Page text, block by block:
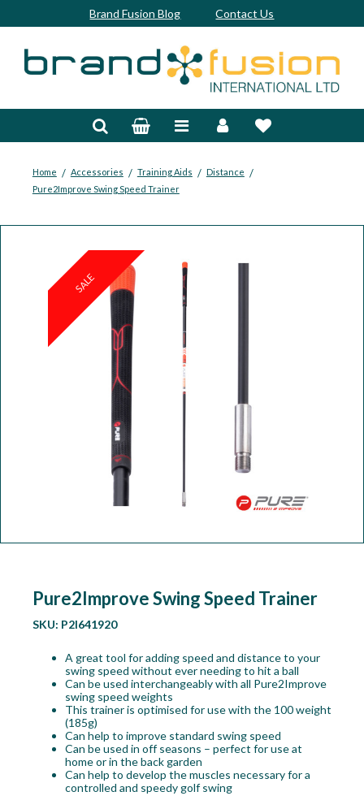
Brand Fusion Blog Contact Us
Home / Accessories / Training Aids / Distance /
Pure2Improve Swing Speed Trainer
SALE
Pure2Improve Swing Speed Trainer
SKU: P2I641920
A great tool for adding speed and distance to your
swing speed without ever needing to hit a ball
Can be used interchangeably with all Pure2Improve
swing speed weights
This trainer is optimised for use with the 100 weight
(185g)
Can help to improve standard swing speed
Can be used in off seasons – perfect for use at
home or in the back garden
Can help to develop the muscles necessary for a
controlled and speedy golf swing
Bespoke
Footwear